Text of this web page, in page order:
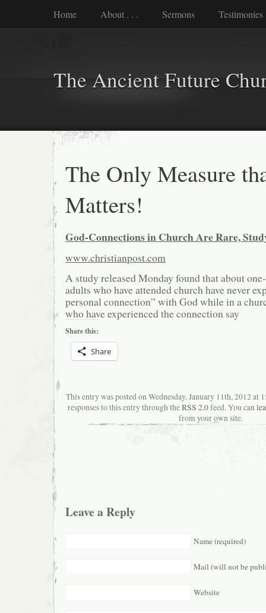
Home About . . . Sermons Testimonies
The Ancient Future
The Only Measure
Matters!
God-Connections in Church Are Rare,
www.christianpost.com
A study released Monday found that about
adults who have attended church have never
personal connection” with God while in a
who have experienced the connection say
Share this:
Share
This entry was posted on Wednesday, January 11th, 2012 at
responses to this entry through theRSS 2.0feed. You can
from your own site.
Leave a Reply
Name (required)
Mail (will not be
Website